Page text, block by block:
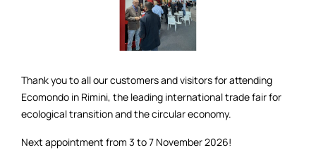
Thank you to all our customers and visitors for attending
Ecomondo in Rimini, the leading international trade fair for
ecological transition and the circular economy.
Next appointment from 3 to 7 November 2026!